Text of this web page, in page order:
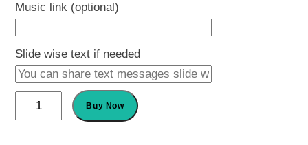
Music link (optional)
Slide wise text if needed
Baby
Naming
Buy Now